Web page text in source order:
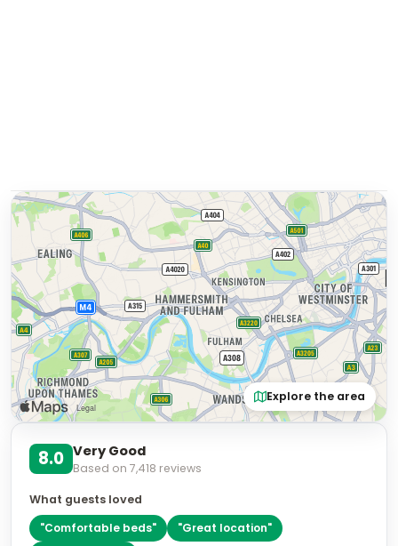
Explore the area
8.0 Very Good
Based on 7,418 reviews
What guests loved
"Comfortable beds" "Great location"